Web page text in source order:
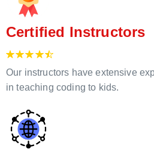
Certified Instructors
Our instructors have extensive
in teaching coding to kids.